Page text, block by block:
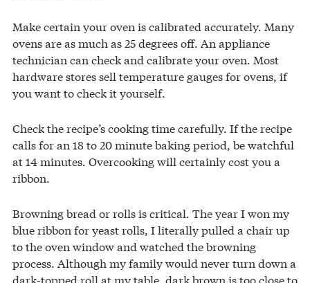
Make certain your oven is calibrated accurately. Many
ovens are as much as 25 degrees off. An appliance
technician can check and calibrate your oven. Most
hardware stores sell temperature gauges for ovens, if
you want to check it yourself.
Check the recipe’s cooking time carefully. If the recipe
calls for an 18 to 20 minute baking period, be watchful
at 14 minutes. Overcooking will certainly cost you a
ribbon.
Browning bread or rolls is critical. The year I won my
blue ribbon for yeast rolls, I literally pulled a chair up
to the oven window and watched the browning
process. Although my family would never turn down a
dark-topped roll at my table, dark brown is too close to